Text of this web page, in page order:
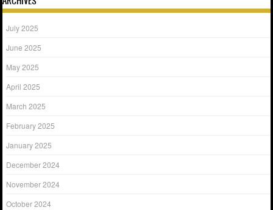
July 2025
June 2025
May 2025
April 2025
March 2025
February 2025
January 2025
December 2024
November 2024
October 2024